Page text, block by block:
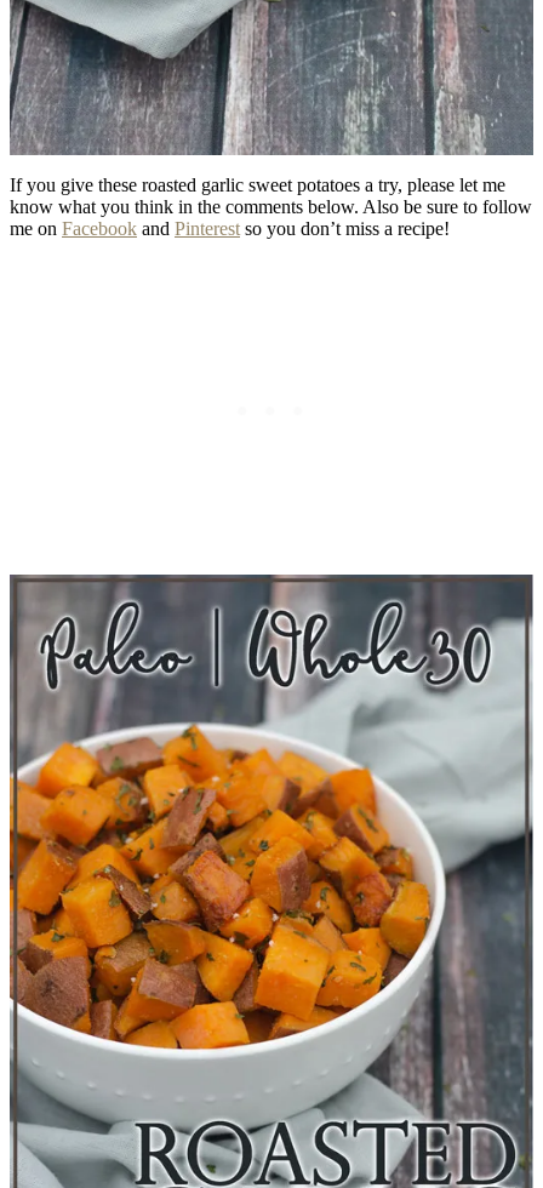
If you give these roasted garlic sweet potatoes a try, please let me
know what you think in the comments below. Also be sure to follow
me on Facebook and Pinterest so you don’t miss a recipe!